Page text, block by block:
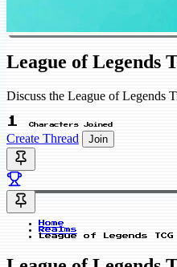
League of Legends
Discuss the League of Legends
1 Characters Joined
Create Thread Join
Home
Realms
League of Legends TCG